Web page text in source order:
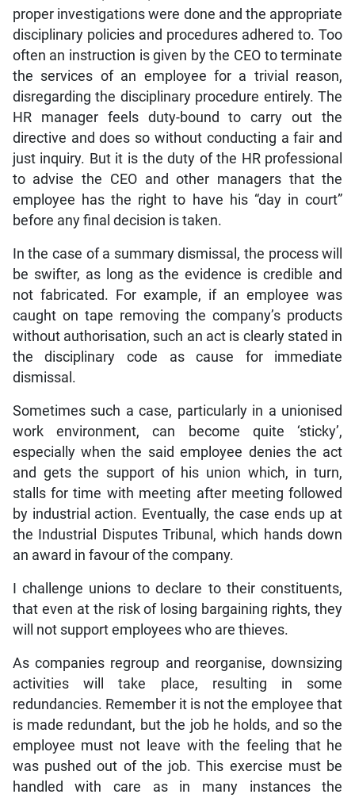
proper investigations were done and the appropriate
disciplinary policies and procedures adhered to. Too
often an instruction is given by the CEO to terminate
the services of an employee for a trivial reason,
disregarding the disciplinary procedure entirely. The
HR manager feels duty-bound to carry out the
directive and does so without conducting a fair and
just inquiry. But it is the duty of the HR professional
to advise the CEO and other managers that the
employee has the right to have his “day in court”
before any final decision is taken.
In the case of a summary dismissal, the process will
be swifter, as long as the evidence is credible and
not fabricated. For example, if an employee was
caught on tape removing the company’s products
without authorisation, such an act is clearly stated in
the disciplinary code as cause for immediate
dismissal.
Sometimes such a case, particularly in a unionised
work environment, can become quite ‘sticky’,
especially when the said employee denies the act
and gets the support of his union which, in turn,
stalls for time with meeting after meeting followed
by industrial action. Eventually, the case ends up at
the Industrial Disputes Tribunal, which hands down
an award in favour of the company.
I challenge unions to declare to their constituents,
that even at the risk of losing bargaining rights, they
will not support employees who are thieves.
As companies regroup and reorganise, downsizing
activities will take place, resulting in some
redundancies. Remember it is not the employee that
is made redundant, but the job he holds, and so the
employee must not leave with the feeling that he
was pushed out of the job. This exercise must be
handled with care as in many instances the